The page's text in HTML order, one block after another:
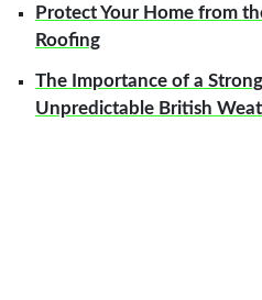
Protect Your Home from
Roofing
The Importance of a
Unpredictable British